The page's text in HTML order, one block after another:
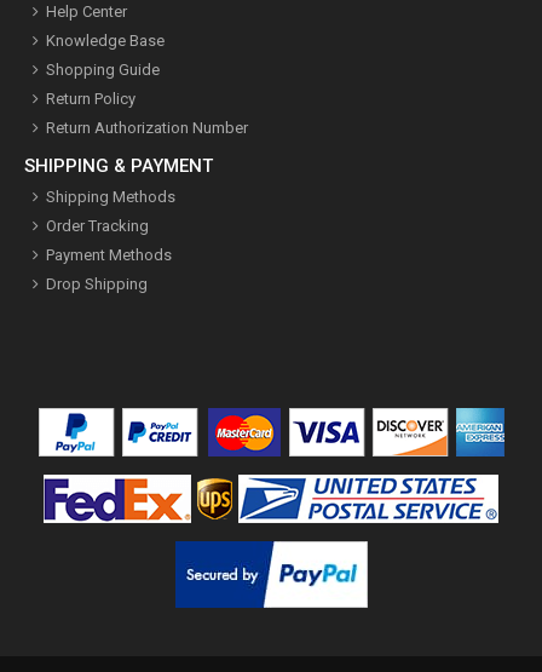
Help Center
Knowledge Base
Shopping Guide
Return Policy
Return Authorization Number
SHIPPING & PAYMENT
Shipping Methods
Order Tracking
Payment Methods
Drop Shipping